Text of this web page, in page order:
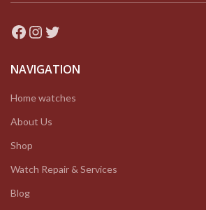
Facebook
Instagram
Twitter
NAVIGATION
Home watches
About Us
Shop
Watch Repair & Services
Blog